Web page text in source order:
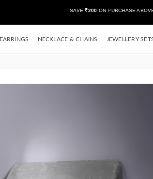
SAVE₹200ON PURCHASE ABOVE
EARRINGS NECKLACE & CHAINS JEWELLERY